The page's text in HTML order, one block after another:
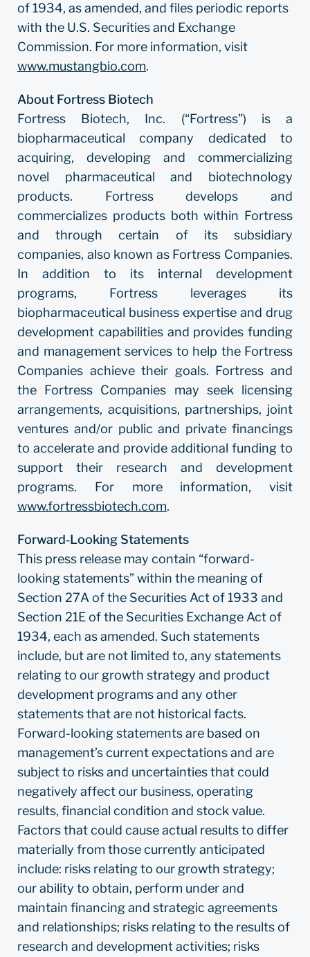
of 1934, as amended, and files periodic reports
with the U.S. Securities and Exchange
Commission. For more information, visit
www.mustangbio.com.
About Fortress Biotech
Fortress Biotech, Inc. (“Fortress”) is a
biopharmaceutical company dedicated to
acquiring, developing and commercializing
novel pharmaceutical and biotechnology
products. Fortress develops and
commercializes products both within Fortress
and through certain of its subsidiary
companies, also known as Fortress Companies.
In addition to its internal development
programs, Fortress leverages its
biopharmaceutical business expertise and drug
development capabilities and provides funding
and management services to help the Fortress
Companies achieve their goals. Fortress and
the Fortress Companies may seek licensing
arrangements, acquisitions, partnerships, joint
ventures and/or public and private financings
to accelerate and provide additional funding to
support their research and development
programs. For more information, visit
www.fortressbiotech.com.
Forward‐Looking Statements
This press release may contain “forward-
looking statements” within the meaning of
Section 27A of the Securities Act of 1933 and
Section 21E of the Securities Exchange Act of
1934, each as amended. Such statements
include, but are not limited to, any statements
relating to our growth strategy and product
development programs and any other
statements that are not historical facts.
Forward-looking statements are based on
management’s current expectations and are
subject to risks and uncertainties that could
negatively affect our business, operating
results, financial condition and stock value.
Factors that could cause actual results to differ
materially from those currently anticipated
include: risks relating to our growth strategy;
our ability to obtain, perform under and
maintain financing and strategic agreements
and relationships; risks relating to the results of
research and development activities; risks